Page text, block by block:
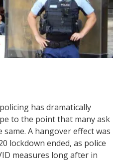
has dramatically
to the point that many ask
A hangover effect was
lockdown ended, as police
measures long after in